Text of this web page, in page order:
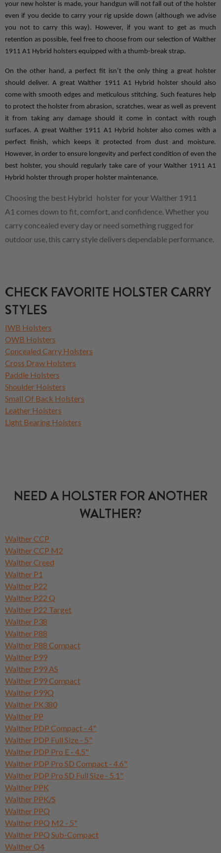
your new holster is made, your handgun will not fall out of the holster
even if you decide to carry your rig upside down (although we advise
you not to carry this way). However, if you want to get as much
retention as possible, feel free to choose from our selection of Walther
1911 A1 Hybrid holsters equipped with a thumb-break strap.
On the other hand, a perfect fit isn’t the only thing a great holster
should deliver. A great Walther 1911 A1 Hybrid holster should also
come with smooth edges and meticulous stitching. Such features help
to protect the holster from abrasion, scratches, wear as well as prevent
it from taking any damage should it come in contact with rough
surfaces. A great Walther 1911 A1 Hybrid holster also comes with a
perfect finish, which keeps it protected from dust and moisture.
However, in order to ensure longevity and perfect condition of even the
best holster, you should regularly take care of your Walther 1911 A1
Hybrid holster through proper holster maintenance.
Choosing the best Hybrid holster for your Walther 1911
A1 comes down to fit, comfort, and confidence. Whether you
carry concealed every day or need something rugged for
outdoor use, this carry style delivers dependable performance.
CHECK FAVORITE HOLSTER CARRY
STYLES
IWB Holsters
OWB Holsters
Concealed Carry Holsters
Cross Draw Holsters
Paddle Holsters
Shoulder Holsters
Small Of Back Holsters
Leather Holsters
Light Bearing Holsters
NEED A HOLSTER FOR ANOTHER
WALTHER?
Walther CCP
Walther CCP M2
Walther Creed
Walther P1
Walther P22
Walther P22 Q
Walther P22 Target
Walther P38
Walther P88
Walther P88 Compact
Walther P99
Walther P99 AS
Walther P99 Compact
Walther P99Q
Walther PK380
Walther PP
Walther PDP Compact - 4"
Walther PDP Full Size - 5"
Walther PDP Pro E - 4.5"
Walther PDP Pro SD Compact - 4.6"
Walther PDP Pro SD Full Size - 5.1"
Walther PPK
Walther PPK/S
Walther PPQ
Walther PPQ M2 - 5"
Walther PPQ Sub-Compact
Walther Q4